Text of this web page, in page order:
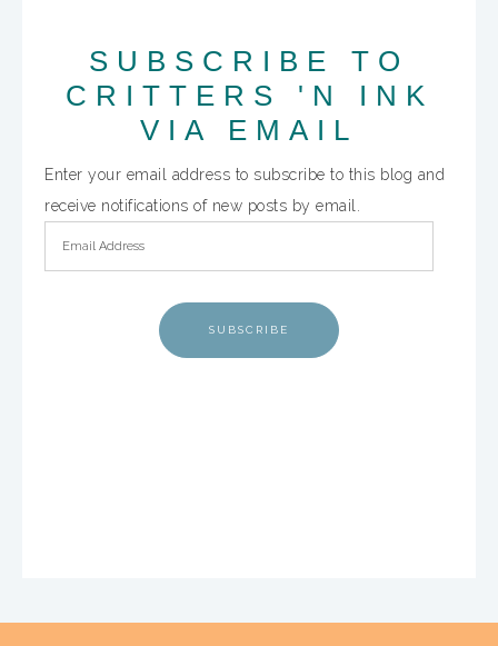
SUBSCRIBE TO
CRITTERS 'N INK
VIA EMAIL
Enter your email address to subscribe to this blog and
receive notifications of new posts by email.
SUBSCRIBE